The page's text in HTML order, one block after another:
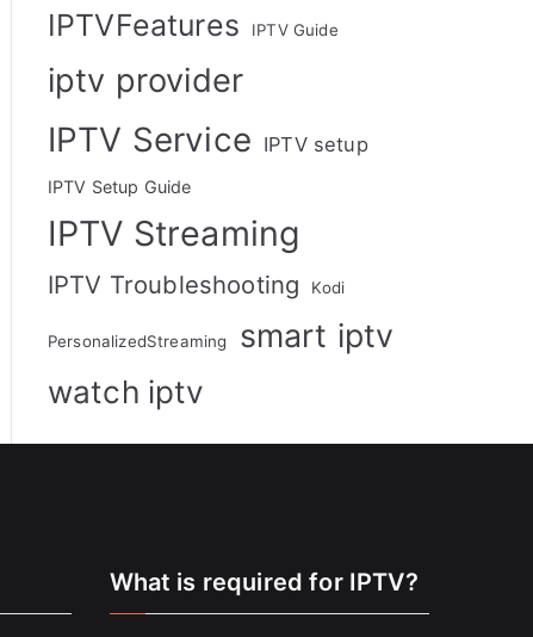
IPTVFeatures IPTV Guide
iptv provider
IPTV Service IPTV setup
IPTV Setup Guide
IPTV Streaming
IPTV Troubleshooting Kodi
PersonalizedStreaming smart iptv
watch iptv
What is required for IPTV?